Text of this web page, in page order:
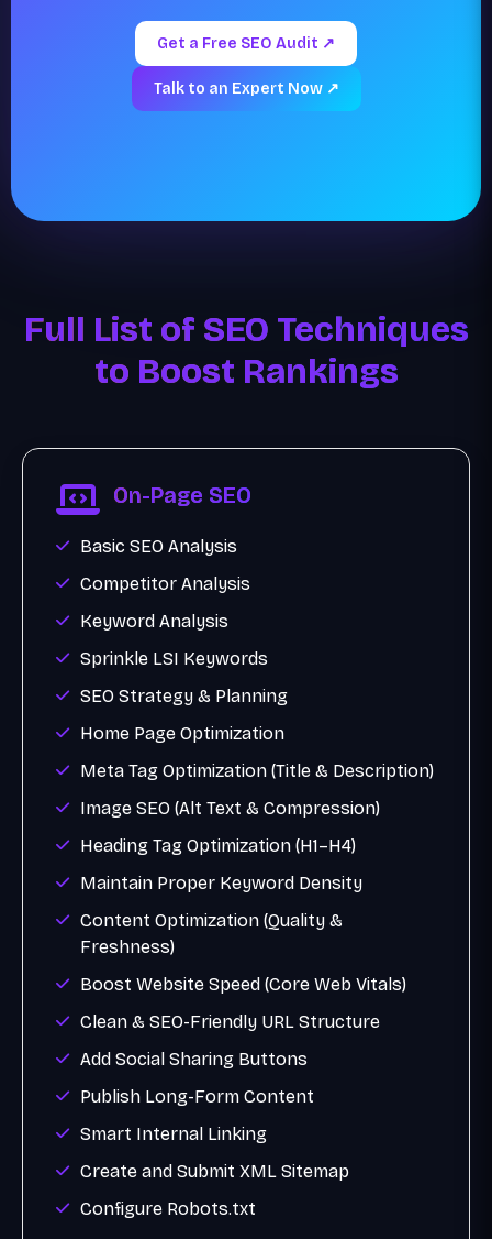
Get a Free SEO Audit ↗
Talk to an Expert Now ↗
Full List of SEO Techniques
to Boost Rankings
On-Page SEO
Basic SEO Analysis
Competitor Analysis
Keyword Analysis
Sprinkle LSI Keywords
SEO Strategy & Planning
Home Page Optimization
Meta Tag Optimization (Title & Description)
Image SEO (Alt Text & Compression)
Heading Tag Optimization (H1–H4)
Maintain Proper Keyword Density
Content Optimization (Quality &
Freshness)
Boost Website Speed (Core Web Vitals)
Clean & SEO-Friendly URL Structure
Add Social Sharing Buttons
Publish Long-Form Content
Smart Internal Linking
Create and Submit XML Sitemap
Configure Robots.txt